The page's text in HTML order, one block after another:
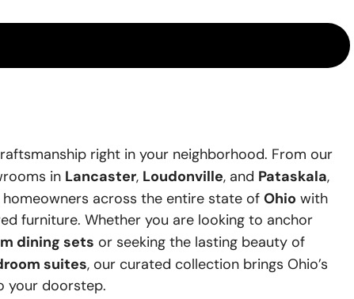
right in your neighborhood. From our
in Lancaster, Loudonville, and Pataskala,
across the entire state of Ohio with
furniture. Whether you are looking to anchor
dining sets or seeking the lasting beauty of
suites, our curated collection brings Ohio’s
your doorstep.